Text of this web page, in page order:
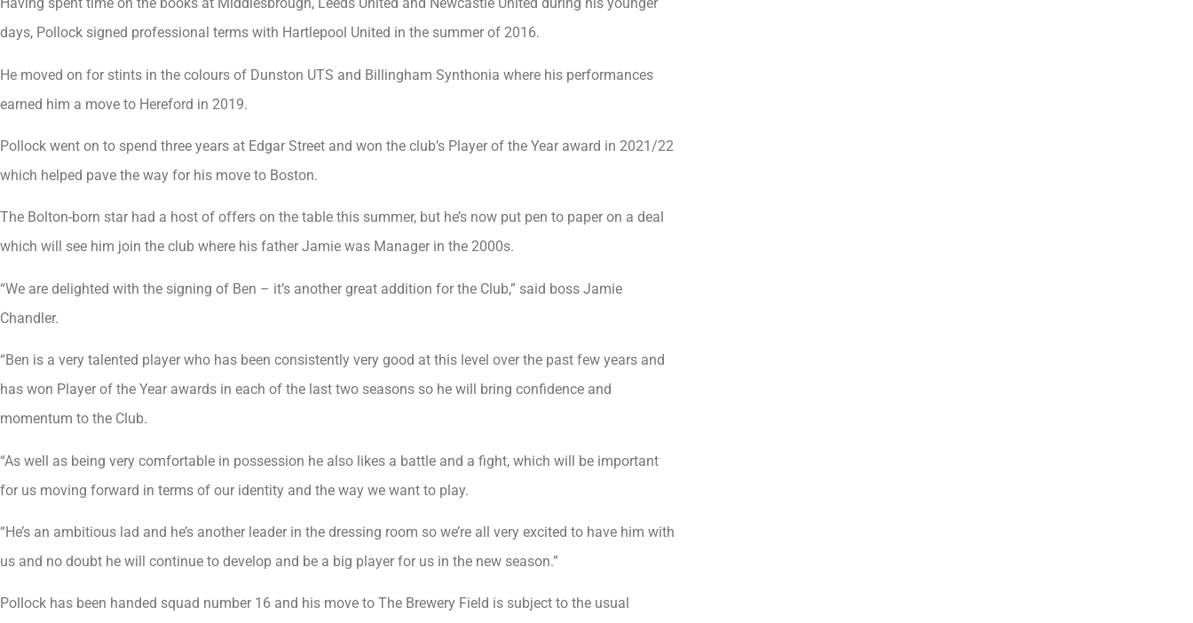
days, Pollock signed professional terms with Hartlepool United in the summer of 2016.
He moved on for stints in the colours of Dunston UTS and Billingham Synthonia where his performances
earned him a move to Hereford in 2019.
Pollock went on to spend three years at Edgar Street and won the club’s Player of the Year award in 2021/22
which helped pave the way for his move to Boston.
The Bolton-born star had a host of offers on the table this summer, but he’s now put pen to paper on a deal
which will see him join the club where his father Jamie was Manager in the 2000s.
“We are delighted with the signing of Ben – it’s another great addition for the Club,” said boss Jamie
Chandler.
“Ben is a very talented player who has been consistently very good at this level over the past few years and
has won Player of the Year awards in each of the last two seasons so he will bring confidence and
momentum to the Club.
“As well as being very comfortable in possession he also likes a battle and a fight, which will be important
for us moving forward in terms of our identity and the way we want to play.
“He’s an ambitious lad and he’s another leader in the dressing room so we’re all very excited to have him with
us and no doubt he will continue to develop and be a big player for us in the new season.”
Pollock has been handed squad number 16 and his move to The Brewery Field is subject to the usual